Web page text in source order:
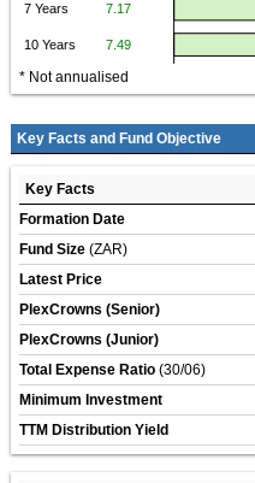
* Not annualised
Key Facts and Fund Objective
Key Facts
Formation Date
Fund Size (ZAR)
Latest Price
PlexCrowns (Senior)
PlexCrowns (Junior)
Total Expense Ratio (30/06)
Minimum Investment
TTM Distribution Yield